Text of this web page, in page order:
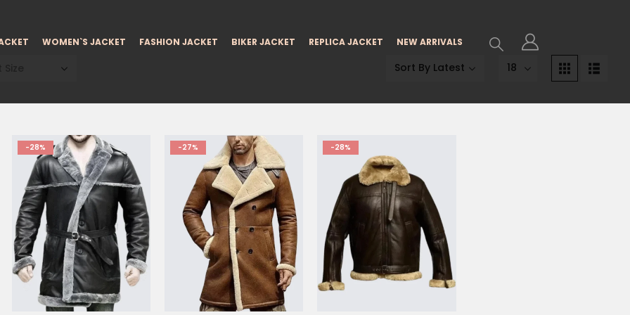
WOMEN`S JACKET FASHION JACKET BIKER JACKET REPLICA JACKET NEW ARRIVALS
-28% -27% -28%